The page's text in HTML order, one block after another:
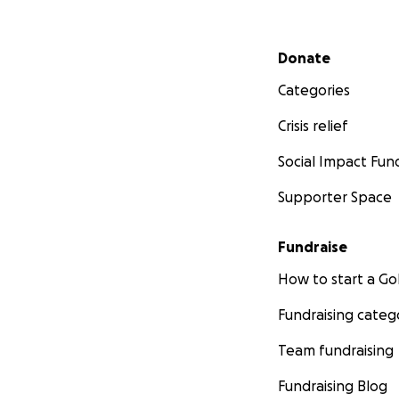
Secondary menu
Donate
Categories
Crisis relief
Social Impact
Supporter Space
Fundraise
How to start a
Fundraising
Team fundraising
Fundraising Blog